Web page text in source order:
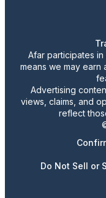
Afar participates
means we may earn
Advertising
views, claims, and
reflect
Do Not Sell or